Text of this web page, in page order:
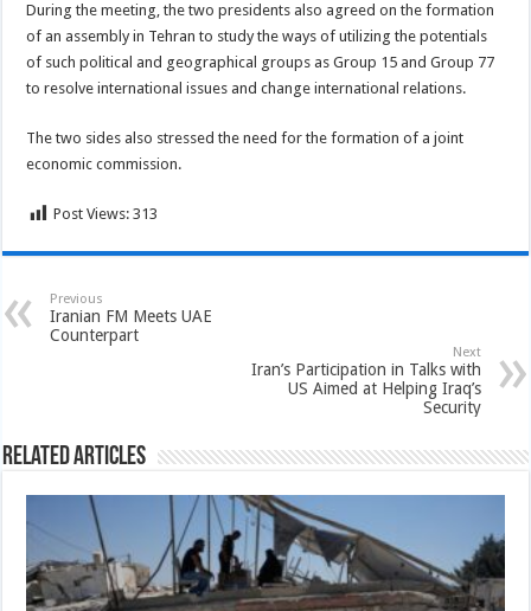
During the meeting, the two presidents also agreed on the formation
of an assembly in Tehran to study the ways of utilizing the potentials
of such political and geographical groups as Group 15 and Group 77
to resolve international issues and change international relations.
The two sides also stressed the need for the formation of a joint
economic commission.
Post Views: 313
Previous
Iranian FM Meets UAE
Counterpart
Next
Iran’s Participation in Talks with
US Aimed at Helping Iraq’s
Security
Related Articles